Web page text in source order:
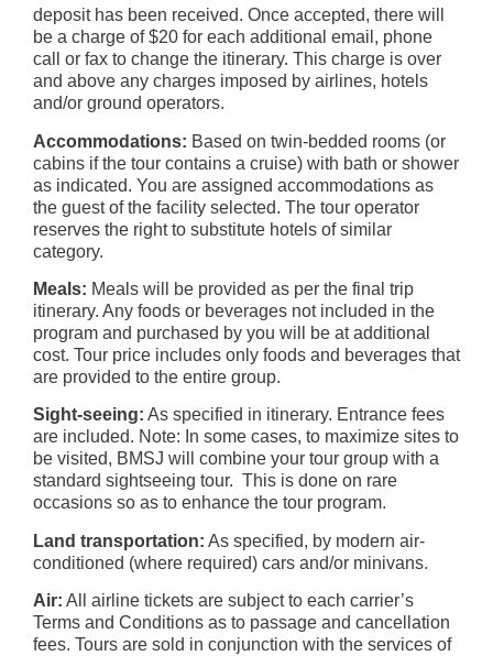
deposit has been received. Once accepted, there will
be a charge of $20 for each additional email, phone
call or fax to change the itinerary. This charge is over
and above any charges imposed by airlines, hotels
and/or ground operators.
Accommodations: Based on twin-bedded rooms (or
cabins if the tour contains a cruise) with bath or shower
as indicated. You are assigned accommodations as
the guest of the facility selected. The tour operator
reserves the right to substitute hotels of similar
category.
Meals: Meals will be provided as per the final trip
itinerary. Any foods or beverages not included in the
program and purchased by you will be at additional
cost. Tour price includes only foods and beverages that
are provided to the entire group.
Sight-seeing: As specified in itinerary. Entrance fees
are included. Note: In some cases, to maximize sites to
be visited, BMSJ will combine your tour group with a
standard sightseeing tour. This is done on rare
occasions so as to enhance the tour program.
Land transportation: As specified, by modern air-
conditioned (where required) cars and/or minivans.
Air: All airline tickets are subject to each carrier’s
Terms and Conditions as to passage and cancellation
fees. Tours are sold in conjunction with the services of